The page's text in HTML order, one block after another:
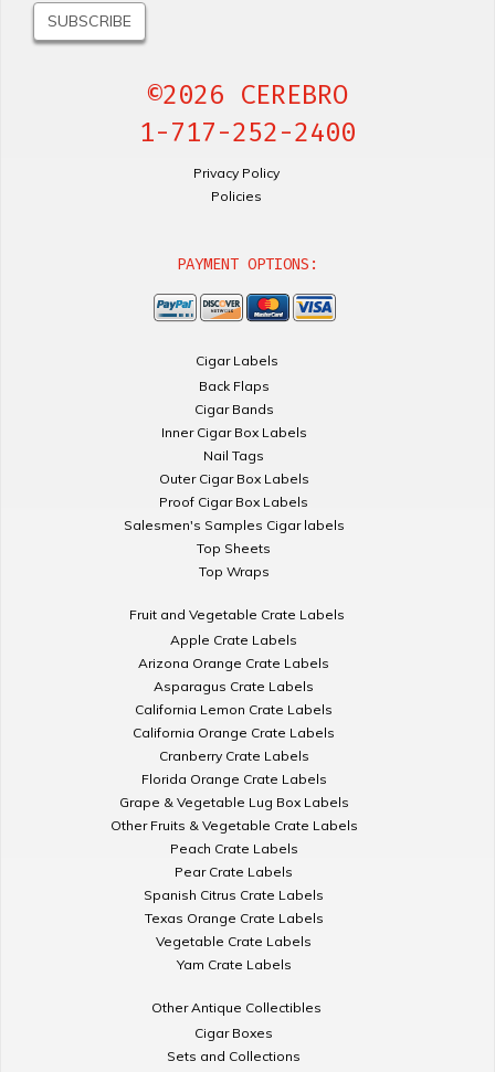
©2026 CEREBRO
1-717-252-2400
Privacy Policy
Policies
PAYMENT OPTIONS:
Cigar Labels
Back Flaps
Cigar Bands
Inner Cigar Box Labels
Nail Tags
Outer Cigar Box Labels
Proof Cigar Box Labels
Salesmen's Samples Cigar labels
Top Sheets
Top Wraps
Fruit and Vegetable Crate Labels
Apple Crate Labels
Arizona Orange Crate Labels
Asparagus Crate Labels
California Lemon Crate Labels
California Orange Crate Labels
Cranberry Crate Labels
Florida Orange Crate Labels
Grape & Vegetable Lug Box Labels
Other Fruits & Vegetable Crate Labels
Peach Crate Labels
Pear Crate Labels
Spanish Citrus Crate Labels
Texas Orange Crate Labels
Vegetable Crate Labels
Yam Crate Labels
Other Antique Collectibles
Cigar Boxes
Sets and Collections